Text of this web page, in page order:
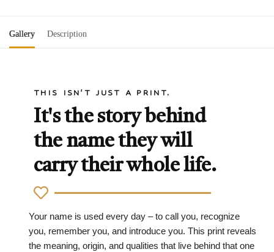
Gallery Description
THIS ISN'T JUST A PRINT.
It's the story behind
the name they will
carry their whole life.
Your name is used every day – to call you, recognize
you, remember you, and introduce you. This print reveals
the meaning, origin, and qualities that live behind that one